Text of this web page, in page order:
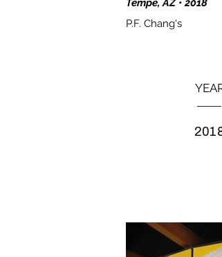
Tempe, AZ • 2018
P.F. Chang's